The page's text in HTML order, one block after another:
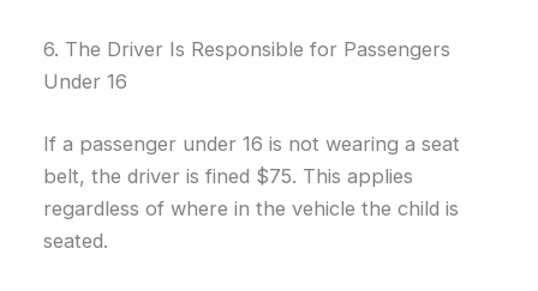
6. The Driver Is Responsible for Passengers
Under 16
If a passenger under 16 is not wearing a seat
belt, the driver is fined $75. This applies
regardless of where in the vehicle the child is
seated.